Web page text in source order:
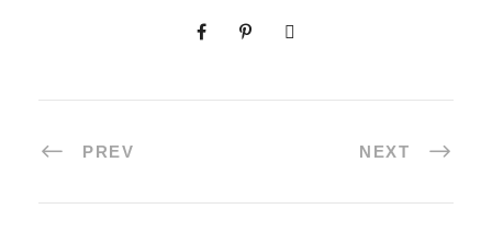
PREV NEXT